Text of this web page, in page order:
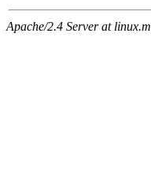
Apache/2.4 Server at